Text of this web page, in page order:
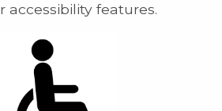
features.